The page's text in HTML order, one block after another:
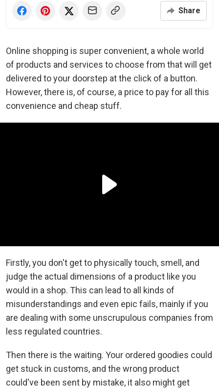
Share
Online shopping is super convenient, a whole world
of products and services to choose from that will get
delivered to your doorstep at the click of a button.
However, there is, of course, a price to pay for all this
convenience and cheap stuff.
Firstly, you don't get to physically touch, smell, and
judge the actual dimensions of a product like you
would in a shop. This can lead to all kinds of
misunderstandings and even epic fails, mainly if you
are dealing with some unscrupulous companies from
less regulated countries.
Then there is the waiting. Your ordered goodies could
get stuck in customs, and the wrong product
could've been sent by mistake, it also might get